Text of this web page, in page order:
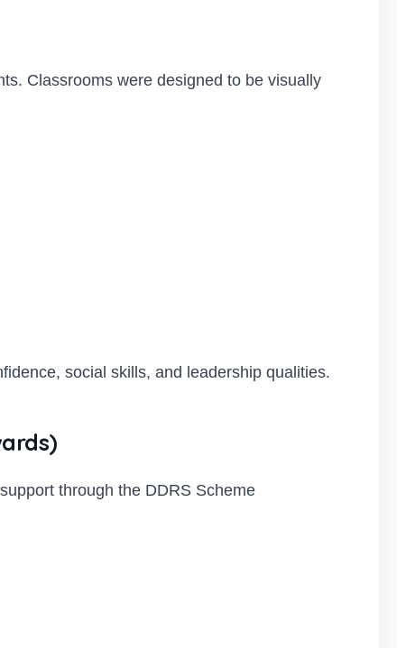
Classrooms were designed to be visually
social skills, and leadership qualities.
through the DDRS Scheme